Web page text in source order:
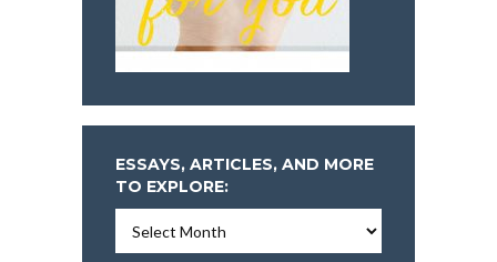
ESSAYS, ARTICLES, AND MORE
TO EXPLORE:
Articles,